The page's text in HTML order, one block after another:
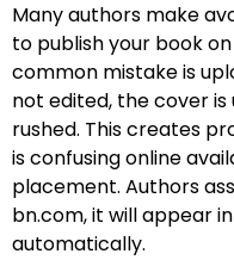
Many authors make
to publish your book
common mistake is
not edited, the cover
rushed. This creates
is confusing online
placement. Authors
bn.com, it will appear
automatically.